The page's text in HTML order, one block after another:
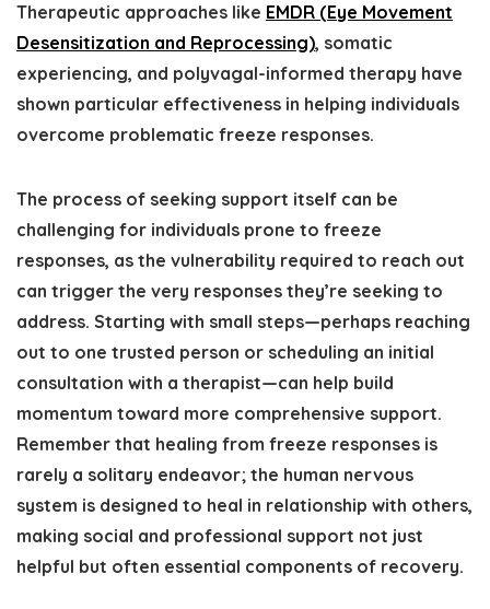
Therapeutic approaches like EMDR (Eye Movement
Desensitization and Reprocessing), somatic
experiencing, and polyvagal-informed therapy have
shown particular effectiveness in helping individuals
overcome problematic freeze responses.
The process of seeking support itself can be
challenging for individuals prone to freeze
responses, as the vulnerability required to reach out
can trigger the very responses they’re seeking to
address. Starting with small steps—perhaps reaching
out to one trusted person or scheduling an initial
consultation with a therapist—can help build
momentum toward more comprehensive support.
Remember that healing from freeze responses is
rarely a solitary endeavor; the human nervous
system is designed to heal in relationship with others,
making social and professional support not just
helpful but often essential components of recovery.